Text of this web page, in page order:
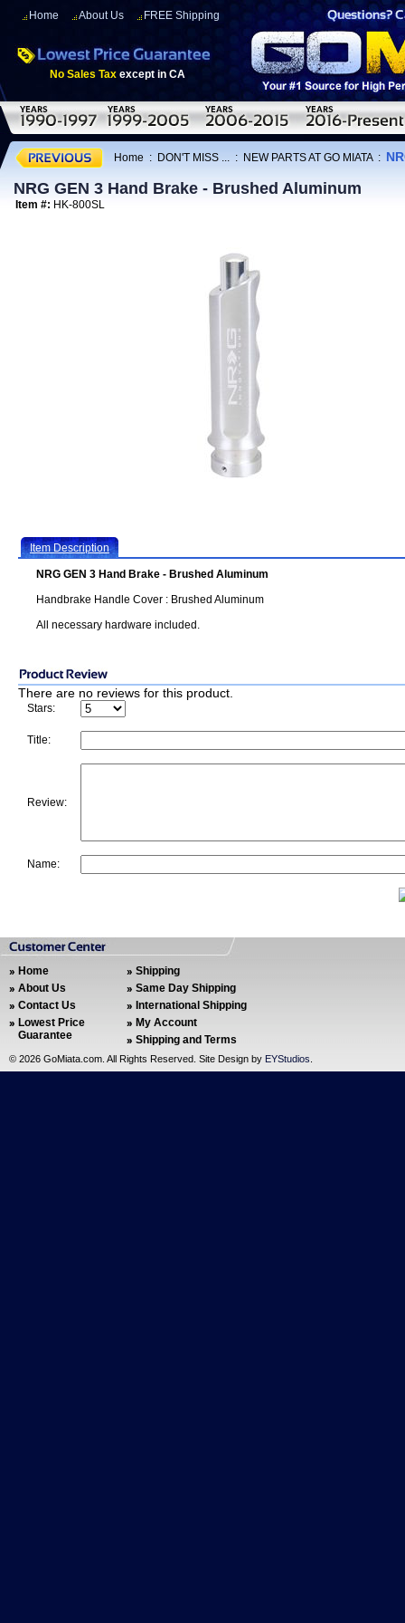
Home About Us FREE Shipping
No Sales Tax except in CA
Home : DON'T MISS ... : NEW PARTS AT GO MIATA:
NRG GEN 3 Hand Brake - Brushed Aluminum
Item #: HK-800SL
Item Description
NRG GEN 3 Hand Brake - Brushed Aluminum
Handbrake Handle Cover : Brushed Aluminum
All necessary hardware included.
There are no reviews for this product.
Stars:
Title:
Review:
Name:
Home
About Us
Contact Us
Lowest Price
Guarantee
Shipping
Same Day Shipping
International Shipping
My Account
Shipping and Terms
© 2026 GoMiata.com. All Rights Reserved. Site Design by EYStudios